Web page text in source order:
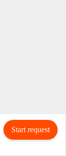
Start request